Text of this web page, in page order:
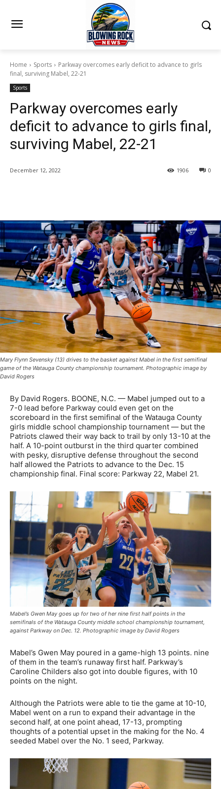
Home Sports
Parkway overcomes early deficit to advance to girls
final, surviving Mabel, 22-21
Sports
Parkway overcomes early
deficit to advance to girls final,
surviving Mabel, 22-21
December 12, 2022 0
1906
Mary Flynn Sevensky (13) drives to the basket against Mabel in the first semifinal
game of the Watauga County championship tournament. Photographic image by
David Rogers
By David Rogers. BOONE, N.C. — Mabel jumped out to a
7-0 lead before Parkway could even get on the
scoreboard in the first semifinal of the Watauga County
girls middle school championship tournament — but the
Patriots clawed their way back to trail by only 13-10 at the
half. A 10-point outburst in the third quarter combined
with pesky, disruptive defense throughout the second
half allowed the Patriots to advance to the Dec. 15
championship final. Final score: Parkway 22, Mabel 21.
Mabel’s Gwen May goes up for two of her nine first half points in the
semifinals of the Watauga County middle school championship tournament,
against Parkway on Dec. 12. Photographic image by David Rogers
Mabel’s Gwen May poured in a game-high 13 points. nine
of them in the team’s runaway first half. Parkway’s
Caroline Childers also got into double figures, with 10
points on the night.
Although the Patriots were able to tie the game at 10-10,
Mabel went on a run to expand their advantage in the
second half, at one point ahead, 17-13, prompting
thoughts of a potential upset in the making for the No. 4
seeded Mabel over the No. 1 seed, Parkway.